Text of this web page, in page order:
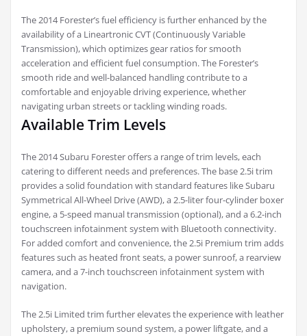
The 2014 Forester’s fuel efficiency is further enhanced by the
availability of a Lineartronic CVT (Continuously Variable
Transmission), which optimizes gear ratios for smooth
acceleration and efficient fuel consumption. The Forester’s
smooth ride and well-balanced handling contribute to a
comfortable and enjoyable driving experience, whether
navigating urban streets or tackling winding roads.
Available Trim Levels
The 2014 Subaru Forester offers a range of trim levels, each
catering to different needs and preferences. The base 2.5i trim
provides a solid foundation with standard features like Subaru
Symmetrical All-Wheel Drive (AWD), a 2.5-liter four-cylinder boxer
engine, a 5-speed manual transmission (optional), and a 6.2-inch
touchscreen infotainment system with Bluetooth connectivity.
For added comfort and convenience, the 2.5i Premium trim adds
features such as heated front seats, a power sunroof, a rearview
camera, and a 7-inch touchscreen infotainment system with
navigation.
The 2.5i Limited trim further elevates the experience with leather
upholstery, a premium sound system, a power liftgate, and a